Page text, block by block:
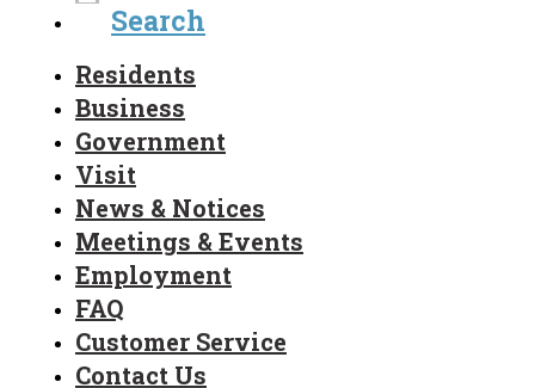
Search
Residents
Business
Government
Visit
News & Notices
Meetings & Events
Employment
FAQ
Customer Service
Contact Us